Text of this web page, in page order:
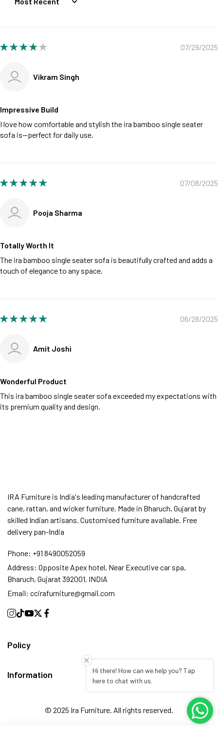
Sort by
07/29/2025
Vikram Singh
Impressive Build
I love how comfortable and stylish the ira bamboo single seater
sofa is—perfect for daily use.
07/08/2025
Pooja Sharma
Totally Worth It
The ira bamboo single seater sofa is beautifully crafted and adds a
touch of elegance to any space.
06/28/2025
Amit Joshi
Wonderful Product
This ira bamboo single seater sofa exceeded my expectations with
its premium quality and design.
IRA Furniture is India's leading manufacturer of handcrafted
cane, rattan, and wicker furniture. Made in Bharuch, Gujarat by
skilled Indian artisans. Customised furniture available. Free
delivery pan-India
Phone: +91 8490052059
Address: Opposite Apex hotel, Near Executive car spa,
Bharuch, Gujarat 392001, INDIA
Email: ccirafurniture@gmail.com
Policy
Information
© 2025 Ira Furniture. All rights reserved.
Hi there! How can we help you? Tap
here to chat with us.